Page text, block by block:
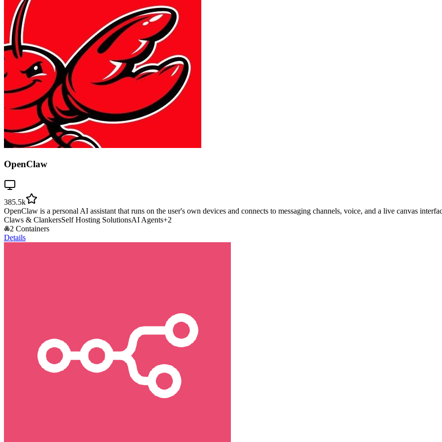
OpenClaw
385.5k
OpenClaw is a personal AI assistant that runs on the user's own devices and connects to messaging channels, voice, and a live canvas
Claws & ClankersSelf Hosting SolutionsAI Agents+2
2 Containers
Details